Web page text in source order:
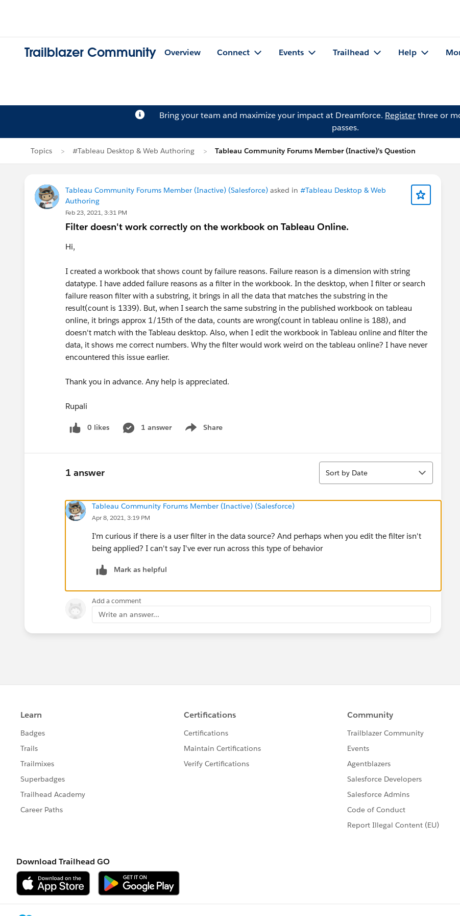
Trailblazer Community Overview Connect Events Trailhead Help
Bring your team and maximize your impact at Dreamforce. Registerthree or
passes.
Topics #Tableau Desktop & Web Authoring Tableau Community Forums Member (Inactive)'s Question
Tableau Community Forums Member (Inactive) (Salesforce) asked in #Tableau Desktop & Web
Authoring
Feb 23, 2021, 3:31 PM
Filter doesn't work correctly on the workbook on Tableau Online.
Hi,
I created a workbook that shows count by failure reasons. Failure reason is a dimension with string
datatype. I have added failure reasons as a filter in the workbook. In the desktop, when I filter or search
failure reason filter with a substring, it brings in all the data that matches the substring in the
result(count is 1339). But, when I search the same substring in the published workbook on tableau
online, it brings approx 1/15th of the data, counts are wrong(count in tableau online is 188), and
doesn't match with the Tableau desktop. Also, when I edit the workbook in Tableau online and filter the
data, it shows me correct numbers. Why the filter would work weird on the tableau online? I have never
encountered this issue earlier.
Thank you in advance. Any help is appreciated.
Rupali
0 likes 1 answer Share
Show menu
1 answer
Sort
Sort by Date
Tableau Community Forums Member (Inactive) (Salesforce)
Apr 8, 2021, 3:19 PM
I'm curious if there is a user filter in the data source? And perhaps when you edit the filter isn't
being applied? I can't say I've ever run across this type of behavior
Mark as helpful
Add a comment
Write an answer...